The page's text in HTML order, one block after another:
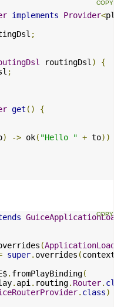
implements Provider<
;
routingDsl )
{
;
get ()
{
) -> ok( "Hello " + to))
(
super. overrides (
. fromPlayBinding(
. api . routing. Router.
. class)